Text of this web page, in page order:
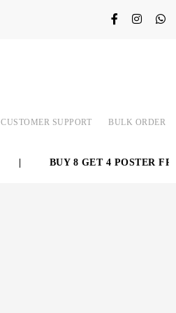
CUSTOMER SUPPORT BULK ORDER
BUY 8 GET 4 POSTER FREE